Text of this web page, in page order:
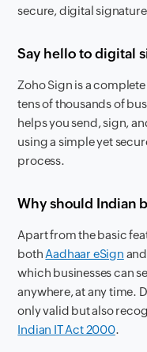
secure, digital
Say hello to digital
Zoho Sign is a
tens of thousands of
helps you send, sign,
using a simple yet
process.
Why should Indian
Apart from the basic
both Aadhaar eSign and
which businesses can
anywhere, at any time.
only valid but also
Indian IT Act 2000.